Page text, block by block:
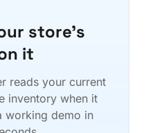
store's
it
reads your current
inventory when it
working demo in